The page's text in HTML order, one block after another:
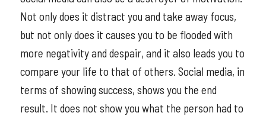
Not only does it distract you and take away focus,
but not only does it causes you to be flooded with
more negativity and despair, and it also leads you to
compare your life to that of others. Social media, in
terms of showing success, shows you the end
result. It does not show you what the person had to